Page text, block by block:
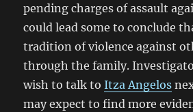
pending charges of assault
could lead some to conclude
tradition of violence against
through the family.
wish to talk toItza Angelos
may expect to find more